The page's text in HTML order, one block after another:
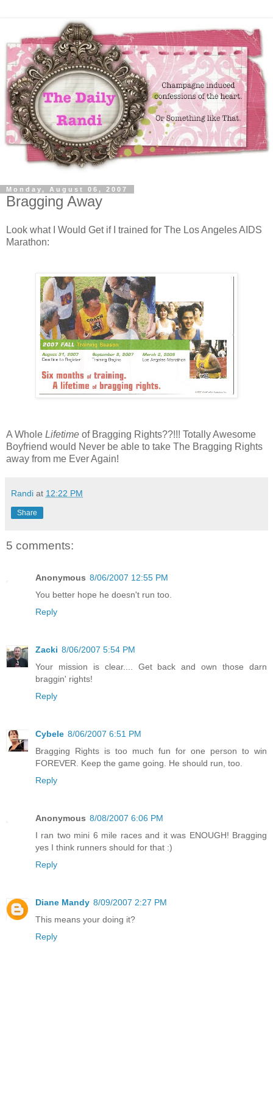
Monday, August 06, 2007
Bragging Away
Look what I Would Get if I trained for The Los Angeles AIDS
Marathon:
A Whole Lifetime of Bragging Rights??!!! Totally Awesome
Boyfriend would Never be able to take The Bragging Rights
away from me Ever Again!
Randi at 12:22 PM
Share
5 comments:
Anonymous 8/06/2007 12:55 PM
You better hope he doesn't run too.
Reply
Zacki 8/06/2007 5:54 PM
Your mission is clear.... Get back and own those darn
braggin' rights!
Reply
Cybele 8/06/2007 6:51 PM
Bragging Rights is too much fun for one person to win
FOREVER. Keep the game going. He should run, too.
Reply
Anonymous 8/08/2007 6:06 PM
I ran two mini 6 mile races and it was ENOUGH! Bragging
yes I think runners should for that :)
Reply
Diane Mandy 8/09/2007 2:27 PM
This means your doing it?
Reply